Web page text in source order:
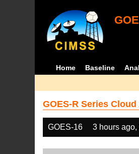
Home Baseline
GOES-R Series
GOES-16 3 hours